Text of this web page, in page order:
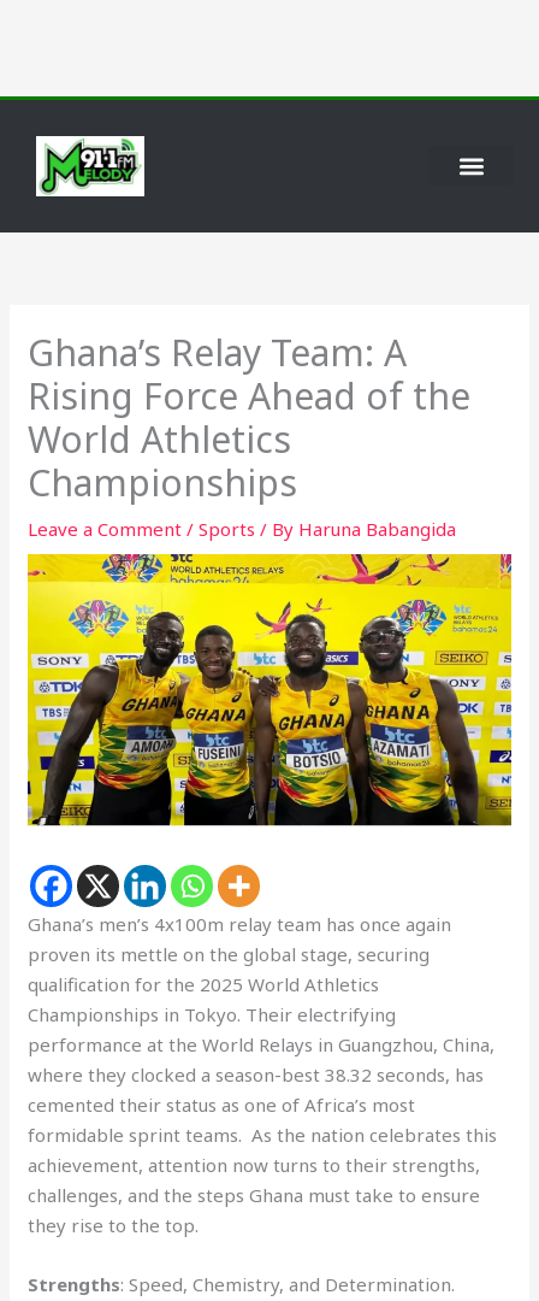
Ghana’s Relay Team: A
Rising Force Ahead of the
World Athletics
Championships
Leave a Comment /Sports / By Haruna Babangida
Ghana’s men’s 4x100m relay team has once again
proven its mettle on the global stage, securing
qualification for the 2025 World Athletics
Championships in Tokyo. Their electrifying
performance at the World Relays in Guangzhou, China,
where they clocked a season-best 38.32 seconds, has
cemented their status as one of Africa’s most
formidable sprint teams. As the nation celebrates this
achievement, attention now turns to their strengths,
challenges, and the steps Ghana must take to ensure
they rise to the top.
Strengths: Speed, Chemistry, and Determination.